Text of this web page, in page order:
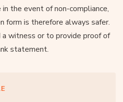
the event of non-compliance,
form is therefore always safer.
witness or to provide proof of
statement.